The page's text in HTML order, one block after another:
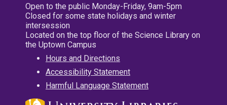
Open to the public Monday-Friday, 9am-5pm
Closed for some state holidays and winter
intersession
Located on the top floor of the Science Library on
the Uptown Campus
Hours and Directions
Accessibility Statement
Harmful Language Statement